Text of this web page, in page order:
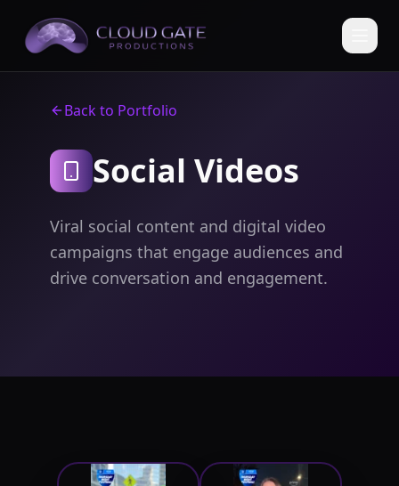
Back to Portfolio
Social Videos
Viral social content and digital video
campaigns that engage audiences and
drive conversation and engagement.